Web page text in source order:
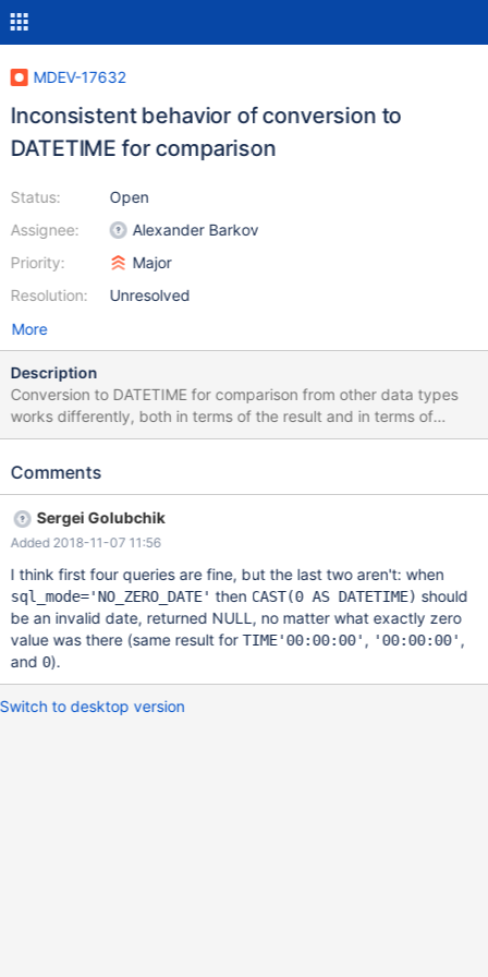
MDEV-17632
Inconsistent behavior of conversion to
DATETIME for comparison
Status:
Assignee:
Priority:
Resolution:
Open
Alexander Barkov
Major
Unresolved
More
Description
Conversion to DATETIME for comparison from other data types
works differently, both in terms of the result and in terms of
warnings generated. Summary: Implicit conversion never returns
conversion always returns zero datetime Explicit conversion
NULL Implicit conversion from TIME to DATETIME - zero datetime
without warnings SET
sql_mode='NO_ZERO_IN_DATE,NO_ZERO_DATE'; SET
old_mode=ZERO_DATE_TIME_CAST; SELECT TIMESTAMP'2001-
01-01 00:00:00' > TIME'00:00:00'; +-------------------------------
------------------+ | TIMESTAMP'2001-01-01 00:00:00' >
TIME'00:00:00' | +-------------------------------------------------+
Comments
Sergei Golubchik
Added 2018-11-07 11:56
I think first four queries are fine, but the last two aren't: when
sql_mode='NO_ZERO_DATE' then CAST(0 AS DATETIME) should
be an invalid date, returned NULL, no matter what exactly zero
value was there (same result forTIME'00:00:00' , '00:00:00' ,
and 0).
Switch to desktop version